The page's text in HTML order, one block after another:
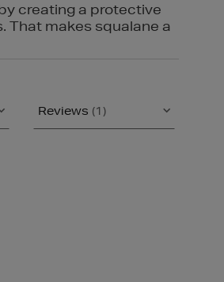
creating a protective
That makes squalane a
Reviews (1)